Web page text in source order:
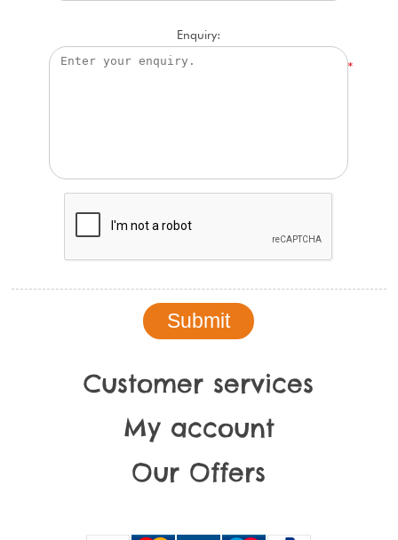
Enquiry:
*
Customer services
My account
Our Offers